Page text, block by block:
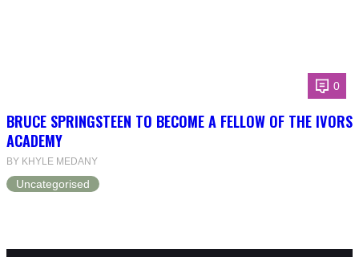
0
BRUCE SPRINGSTEEN TO BECOME A FELLOW OF THE IVORS
ACADEMY
BY KHYLE MEDANY
Uncategorised